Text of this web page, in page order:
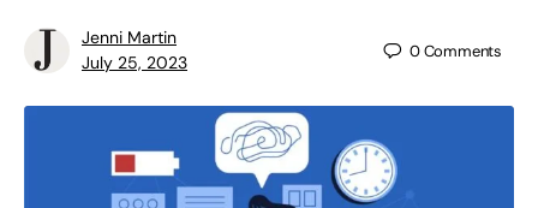
Jenni Martin
July 25, 2023
0Comments